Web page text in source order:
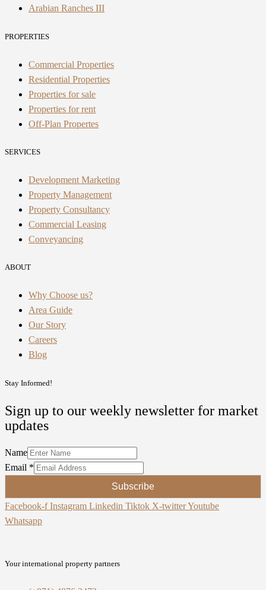
Arabian Ranches III
PROPERTIES
Commercial Properties
Residential Properties
Properties for sale
Properties for rent
Off-Plan Propertes
SERVICES
Development Marketing
Property Management
Property Consultancy
Commercial Leasing
Conveyancing
ABOUT
Why Choose us?
Area Guide
Our Story
Careers
Blog
Stay Informed!
Sign up to our weekly newsletter for market
updates
Name
Email *
Subscribe
Facebook-f Instagram Linkedin Tiktok X-twitterYoutube
Whatsapp
Your international property partners